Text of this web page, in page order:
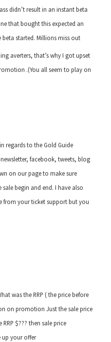
didn’t result in an instant beta
that bought this expected an
started. Millions miss out
averters, that’s why I got upset
.(You all seem to play on
regards to the Gold Guide
facebook, tweets, blog
on our page to make sure
begin and end. I have also
from your ticket support but you
was the RRP ( the price before
on promotion Just the sale price
$??? then sale price
up your offer